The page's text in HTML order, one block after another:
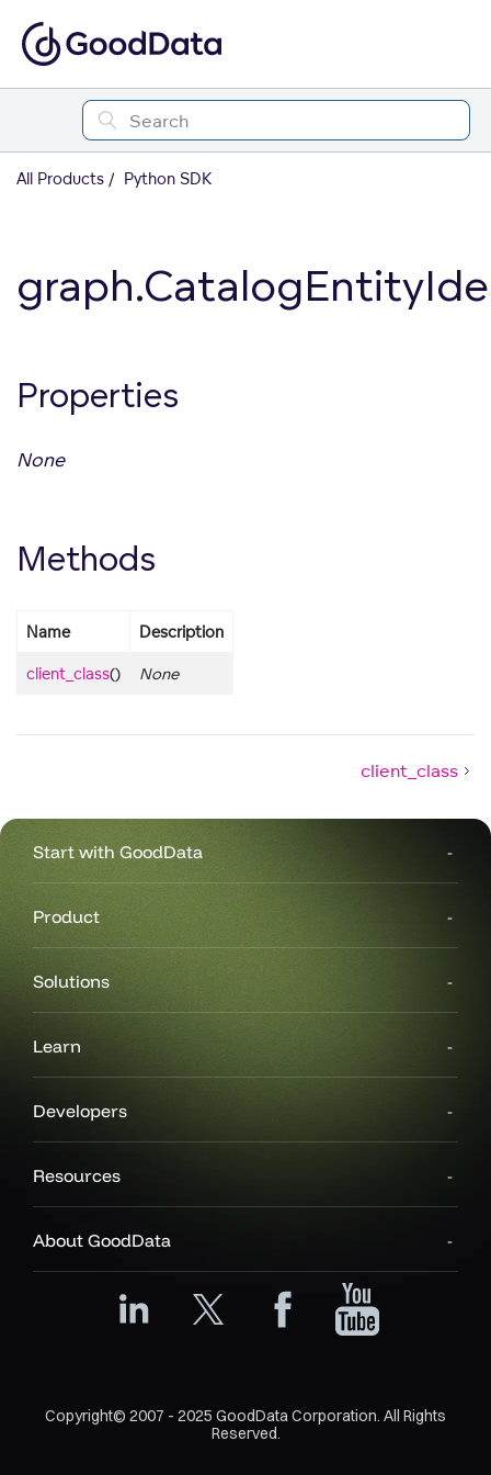
All Products Python SDK
Properties
None
Methods
Name Description
client_class() None
client_class
Start with GoodData
Product
Solutions
Learn
Developers
Resources
About GoodData
Copyright© 2007 - 2025 GoodData Corporation. All Rights
Reserved.